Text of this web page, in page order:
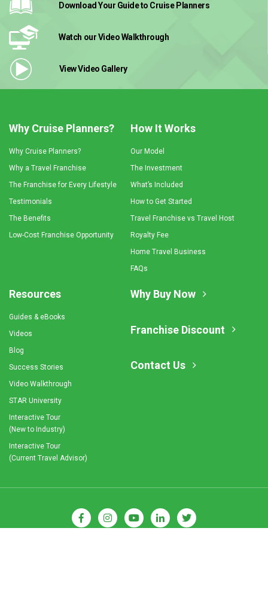
Download Your Guideto Cruise Planners
Watch our VideoWalkthrough
View Video Gallery
Why Cruise Planners?
Why Cruise Planners?
Why a Travel Franchise
The Franchise for Every Lifestyle
Testimonials
The Benefits
Low-Cost Franchise Opportunity
How It Works
Our Model
The Investment
What’s Included
How to Get Started
Travel Franchise vs Travel Host
Royalty Fee
Home Travel Business
FAQs
Resources
Guides & eBooks
Videos
Blog
Success Stories
Video Walkthrough
STAR University
Interactive Tour
(New to Industry)
Interactive Tour
(Current Travel Advisor)
Why Buy Now
Franchise Discount
Contact Us